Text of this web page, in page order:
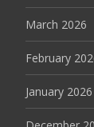
March 2026
February
January 2026